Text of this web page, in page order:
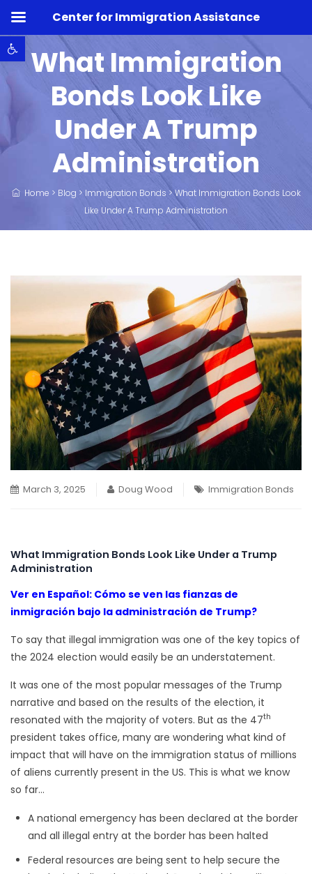
Open toolbar
What Immigration
Bonds Look Like
Under A Trump
Administration
Home > Blog > Immigration Bonds >What Immigration Bonds Look
Like Under A Trump Administration
March 3, 2025 Doug Wood Immigration Bonds
What Immigration Bonds Look Like Under a Trump
Administration
Ver en Español: Cómo se ven las fianzas de
inmigración bajo la administración de Trump?
To say that illegal immigration was one of the key topics of
the 2024 election would easily be an understatement.
It was one of the most popular messages of the Trump
narrative and based on the results of the election, it
resonated with the majority of voters. But as the 47th
president takes office, many are wondering what kind of
impact that will have on the immigration status of millions
of aliens currently present in the US. This is what we know
so far…
A national emergency has been declared at the border
and all illegal entry at the border has been halted
Federal resources are being sent to help secure the
Center for Immigration Assistance